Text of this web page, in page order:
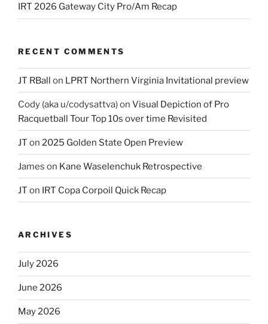
IRT 2026 Gateway City Pro/Am Recap
RECENT COMMENTS
JT RBall on LPRT Northern Virginia Invitational preview
Cody (aka u/codysattva)on Visual Depiction of Pro
Racquetball Tour Top 10s over time Revisited
JT on 2025 Golden State Open Preview
James on Kane Waselenchuk Retrospective
JT on IRT Copa Corpoil Quick Recap
ARCHIVES
July 2026
June 2026
May 2026